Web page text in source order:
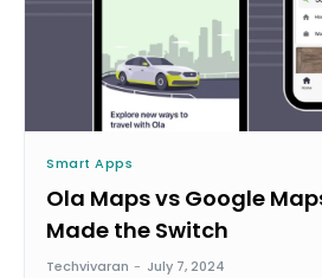
Smart Apps
Ola Maps vs Google
Made the Switch
Techvivaran - July 7, 2024